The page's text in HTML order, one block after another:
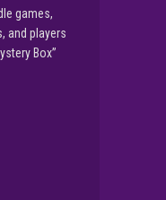
games,
and players
Box”